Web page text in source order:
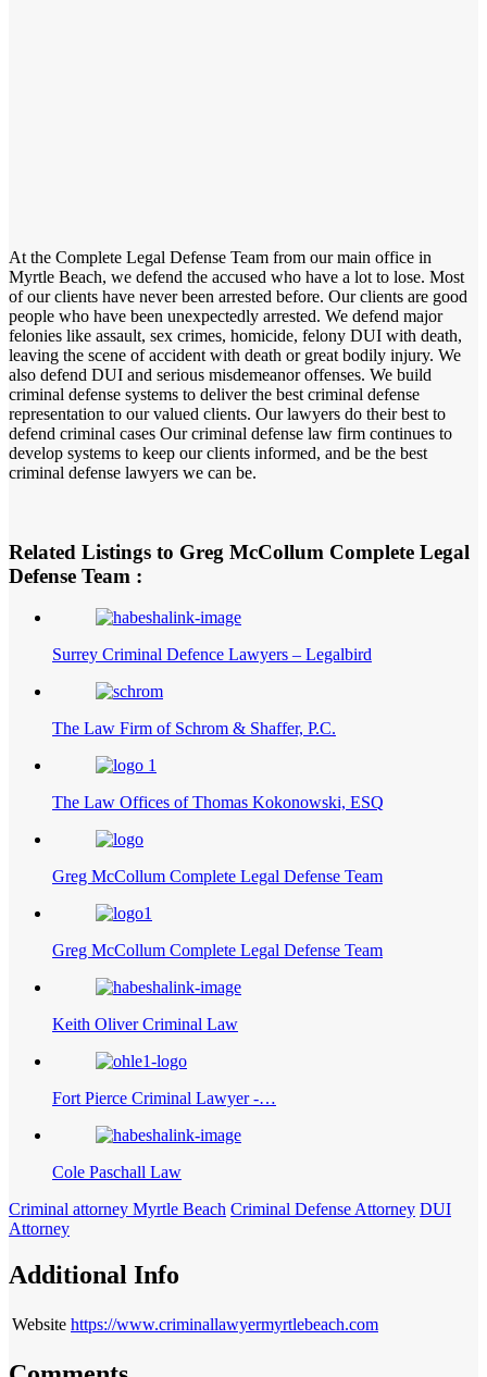
At the Complete Legal Defense Team from our main office in
Myrtle Beach, we defend the accused who have a lot to lose. Most
of our clients have never been arrested before. Our clients are good
people who have been unexpectedly arrested. We defend major
felonies like assault, sex crimes, homicide, felony DUI with death,
leaving the scene of accident with death or great bodily injury. We
also defend DUI and serious misdemeanor offenses. We build
criminal defense systems to deliver the best criminal defense
representation to our valued clients. Our lawyers do their best to
defend criminal cases Our criminal defense law firm continues to
develop systems to keep our clients informed, and be the best
criminal defense lawyers we can be.
Related Listings to Greg McCollum Complete Legal
Defense Team :
Surrey Criminal Defence Lawyers – Legalbird
The Law Firm of Schrom & Shaffer, P.C.
The Law Offices of Thomas Kokonowski, ESQ
Greg McCollum Complete Legal Defense Team
Greg McCollum Complete Legal Defense Team
Keith Oliver Criminal Law
Fort Pierce Criminal Lawyer -…
Cole Paschall Law
Criminal attorney Myrtle Beach Criminal Defense Attorney DUI
Attorney
Additional Info
Website https://www.criminallawyermyrtlebeach.com